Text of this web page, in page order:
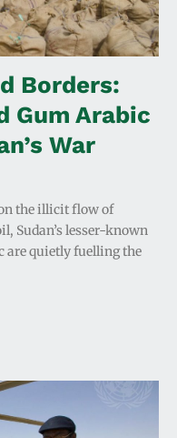
Borders:
Gum Arabic
War
the illicit flow of
Sudan’s lesser-known
are quietly fuelling the